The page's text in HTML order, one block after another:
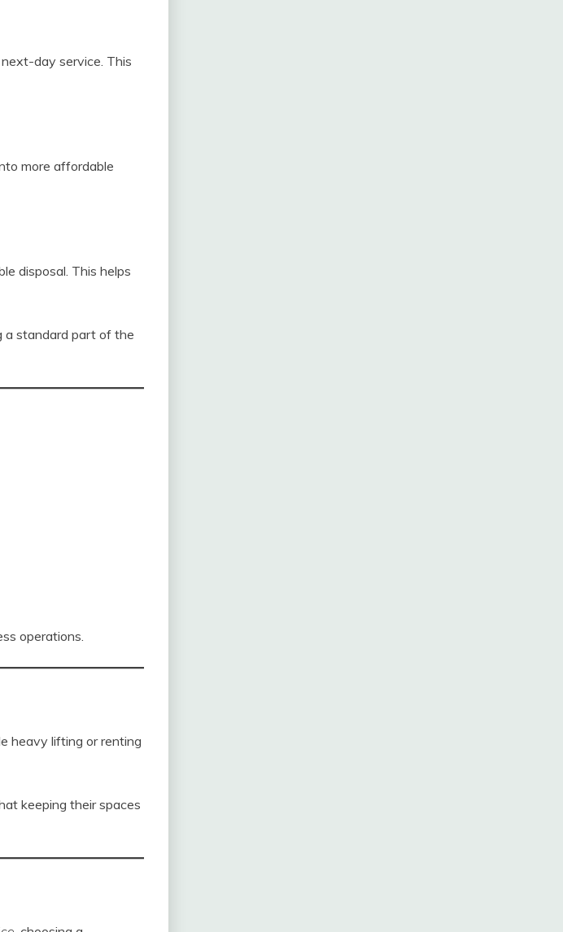
day service. This
more affordable
disposal. This helps
a standard part of the
operations.
heavy lifting or renting
keeping their spaces